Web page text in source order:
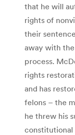
that he will
rights of
their
away with
process.
rights
and has
felons – the
he threw his
constitutional